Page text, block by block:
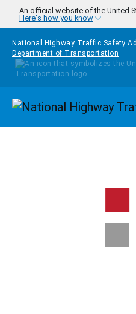
Skip to main content
An official website of the United
Here's how you know
National Highway Traffic Safety
Department of Transportation